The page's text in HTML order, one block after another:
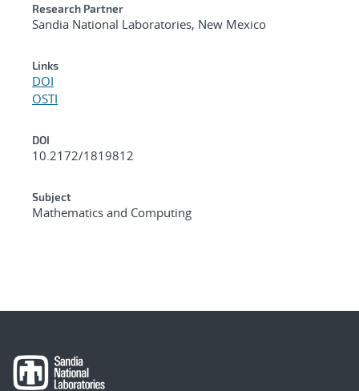
Research Partner
Sandia National Laboratories, New Mexico
Links
DOI
OSTI
DOI
10.2172/1819812
Subject
Mathematics and Computing